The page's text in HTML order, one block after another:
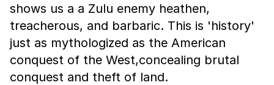
shows us a a Zulu enemy heathen,
treacherous, and barbaric. This is 'history'
just as mythologized as the American
conquest of the West,concealing brutal
conquest and theft of land.